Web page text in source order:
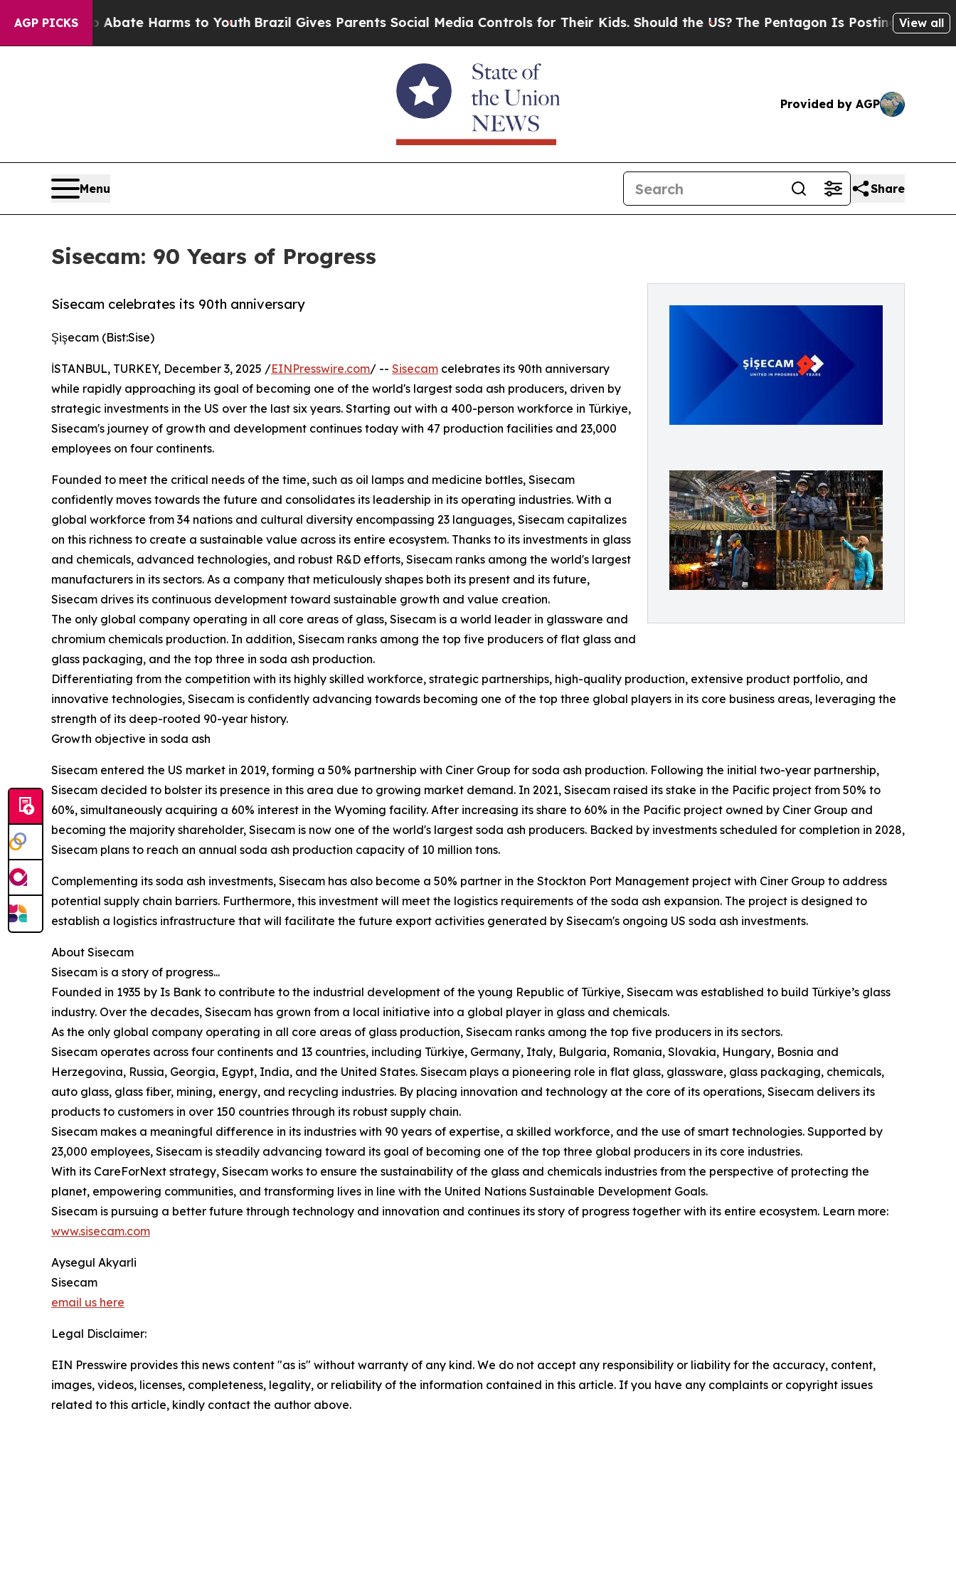
AGP PICKS
to Abate Harms to YouthBrazil Gives Parents Social Media Controls for Their Kids. Should the US? The Pentagon Is Posting Cryptic Biblical
View all
Provided by AGP
Menu Share
Sisecam: 90 Years of Progress
Sisecam celebrates its 90th anniversary
Şişecam (Bist:Sise)
İSTANBUL, TURKEY, December 3, 2025 /EINPresswire.com/ -- Sisecam celebrates its 90th anniversary
while rapidly approaching its goal of becoming one of the world's largest soda ash producers, driven by
strategic investments in the US over the last six years. Starting out with a 400-person workforce in Türkiye,
Sisecam's journey of growth and development continues today with 47 production facilities and 23,000
employees on four continents.
Founded to meet the critical needs of the time, such as oil lamps and medicine bottles, Sisecam
confidently moves towards the future and consolidates its leadership in its operating industries. With a
global workforce from 34 nations and cultural diversity encompassing 23 languages, Sisecam capitalizes
on this richness to create a sustainable value across its entire ecosystem. Thanks to its investments in glass
and chemicals, advanced technologies, and robust R&D efforts, Sisecam ranks among the world's largest
manufacturers in its sectors. As a company that meticulously shapes both its present and its future,
Sisecam drives its continuous development toward sustainable growth and value creation.
The only global company operating in all core areas of glass, Sisecam is a world leader in glassware and
chromium chemicals production. In addition, Sisecam ranks among the top five producers of flat glass and
glass packaging, and the top three in soda ash production.
Differentiating from the competition with its highly skilled workforce, strategic partnerships, high-quality production, extensive product portfolio, and
innovative technologies, Sisecam is confidently advancing towards becoming one of the top three global players in its core business areas, leveraging the
strength of its deep-rooted 90-year history.
Growth objective in soda ash
Sisecam entered the US market in 2019, forming a 50% partnership with Ciner Group for soda ash production. Following the initial two-year partnership,
Sisecam decided to bolster its presence in this area due to growing market demand. In 2021, Sisecam raised its stake in the Pacific project from 50% to
60%, simultaneously acquiring a 60% interest in the Wyoming facility. After increasing its share to 60% in the Pacific project owned by Ciner Group and
becoming the majority shareholder, Sisecam is now one of the world's largest soda ash producers. Backed by investments scheduled for completion in 2028,
Sisecam plans to reach an annual soda ash production capacity of 10 million tons.
Complementing its soda ash investments, Sisecam has also become a 50% partner in the Stockton Port Management project with Ciner Group to address
potential supply chain barriers. Furthermore, this investment will meet the logistics requirements of the soda ash expansion. The project is designed to
establish a logistics infrastructure that will facilitate the future export activities generated by Sisecam's ongoing US soda ash investments.
About Sisecam
Sisecam is a story of progress...
Founded in 1935 by Is Bank to contribute to the industrial development of the young Republic of Türkiye, Sisecam was established to build Türkiye’s glass
industry. Over the decades, Sisecam has grown from a local initiative into a global player in glass and chemicals.
As the only global company operating in all core areas of glass production, Sisecam ranks among the top five producers in its sectors.
Sisecam operates across four continents and 13 countries, including Türkiye, Germany, Italy, Bulgaria, Romania, Slovakia, Hungary, Bosnia and
Herzegovina, Russia, Georgia, Egypt, India, and the United States. Sisecam plays a pioneering role in flat glass, glassware, glass packaging, chemicals,
auto glass, glass fiber, mining, energy, and recycling industries. By placing innovation and technology at the core of its operations, Sisecam delivers its
products to customers in over 150 countries through its robust supply chain.
Sisecam makes a meaningful difference in its industries with 90 years of expertise, a skilled workforce, and the use of smart technologies. Supported by
23,000 employees, Sisecam is steadily advancing toward its goal of becoming one of the top three global producers in its core industries.
With its CareForNext strategy, Sisecam works to ensure the sustainability of the glass and chemicals industries from the perspective of protecting the
planet, empowering communities, and transforming lives in line with the United Nations Sustainable Development Goals.
Sisecam is pursuing a better future through technology and innovation and continues its story of progress together with its entire ecosystem. Learn more:
www.sisecam.com
Aysegul Akyarli
Sisecam
email us here
Legal Disclaimer:
EIN Presswire provides this news content "as is" without warranty of any kind. We do not accept any responsibility or liability for the accuracy, content,
images, videos, licenses, completeness, legality, or reliability of the information contained in this article. If you have any complaints or copyright issues
related to this article, kindly contact the author above.